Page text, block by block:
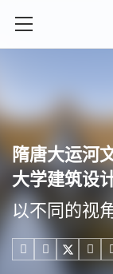
隋唐大运河
大学建筑设
以不同的视
  